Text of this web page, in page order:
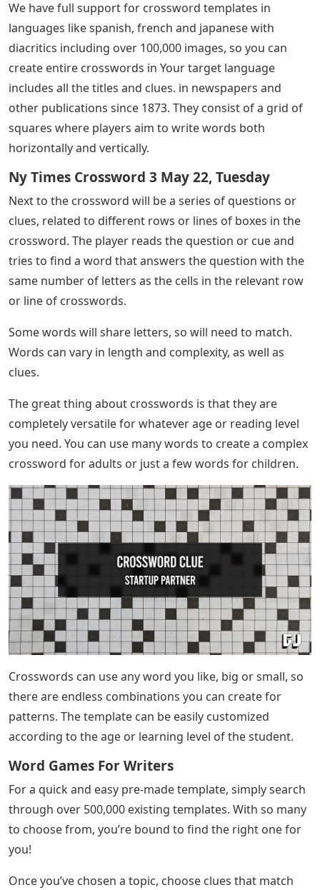
We have full support for crossword templates in
languages ​​like spanish, french and japanese with
diacritics including over 100,000 images, so you can
create entire crosswords in Your target language
includes all the titles and clues. in newspapers and
other publications since 1873. They consist of a grid of
squares where players aim to write words both
horizontally and vertically.
Ny Times Crossword 3 May 22, Tuesday
Next to the crossword will be a series of questions or
clues, related to different rows or lines of boxes in the
crossword. The player reads the question or cue and
tries to find a word that answers the question with the
same number of letters as the cells in the relevant row
or line of crosswords.
Some words will share letters, so will need to match.
Words can vary in length and complexity, as well as
clues.
The great thing about crosswords is that they are
completely versatile for whatever age or reading level
you need. You can use many words to create a complex
crossword for adults or just a few words for children.
Crosswords can use any word you like, big or small, so
there are endless combinations you can create for
patterns. The template can be easily customized
according to the age or learning level of the student.
Word Games For Writers
For a quick and easy pre-made template, simply search
through over 500,000 existing templates. With so many
to choose from, you’re bound to find the right one for
you!
Once you’ve chosen a topic, choose clues that match